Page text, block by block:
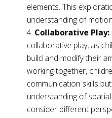
elements. This
understanding of
Collaborative Play:
collaborative play, as
build and modify their
working together,
communication skills
understanding of
consider different